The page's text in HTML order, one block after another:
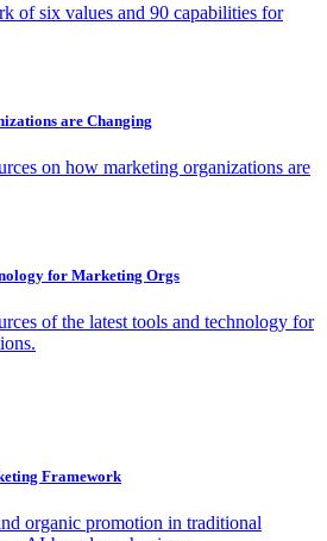
of six values and 90 capabilities for
are Changing
on how marketing organizations are
for Marketing Orgs
of the latest tools and technology for
Framework
organic promotion in traditional